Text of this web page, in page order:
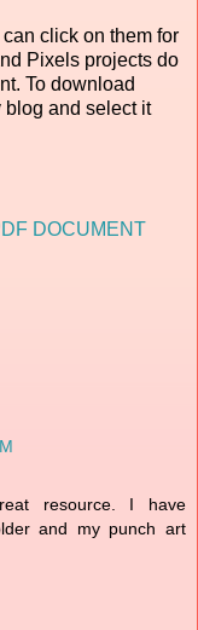
click on them for
Pixels projects do
To download
blog and select it
DOCUMENT
resource. I have
and my punch art